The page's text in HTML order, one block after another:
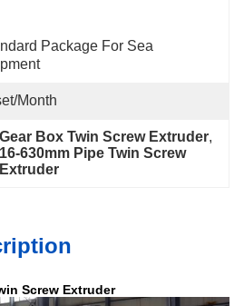
Package For Sea
month
Gear Box Twin Screw Extruder
16-630mm Pipe Twin Screw
Extruder
Screw Extruder